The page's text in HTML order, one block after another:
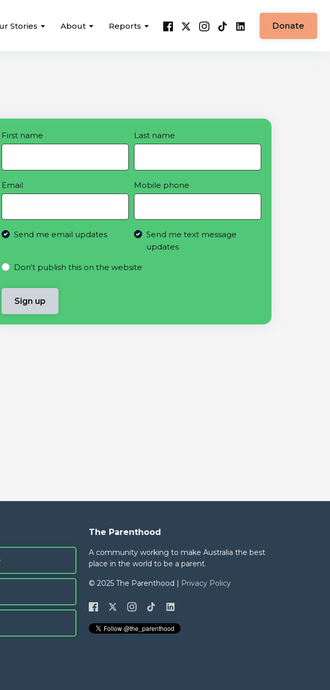
Stories About Reports Donate
First name Last name
Email Mobile phone
Send me email updates
Send me text message
updates
Don't publish this on the website
The Parenthood
A community working to make Australia the best
place in the world to be a parent.
© 2025 The Parenthood | Privacy Policy